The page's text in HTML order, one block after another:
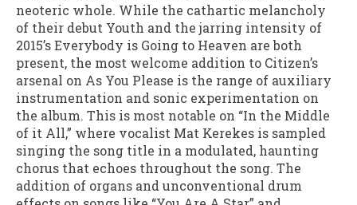
neoteric whole. While the cathartic melancholy
of their debut Youth and the jarring intensity of
2015’s Everybody is Going to Heaven are both
present, the most welcome addition to Citizen’s
arsenal on As You Please is the range of auxiliary
instrumentation and sonic experimentation on
the album. This is most notable on “In the Middle
of it All,” where vocalist Mat Kerekes is sampled
singing the song title in a modulated, haunting
chorus that echoes throughout the song. The
addition of organs and unconventional drum